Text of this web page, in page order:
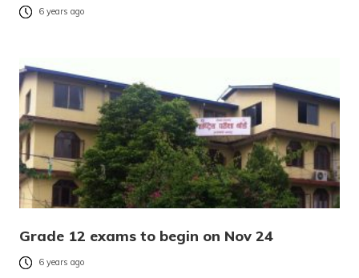
6 years ago
Grade 12 exams to begin on Nov 24
6 years ago